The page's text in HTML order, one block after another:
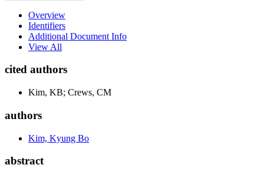
Overview
Identifiers
Additional Document Info
View All
cited authors
Kim, KB; Crews, CM
authors
Kim, Kyung Bo
abstract